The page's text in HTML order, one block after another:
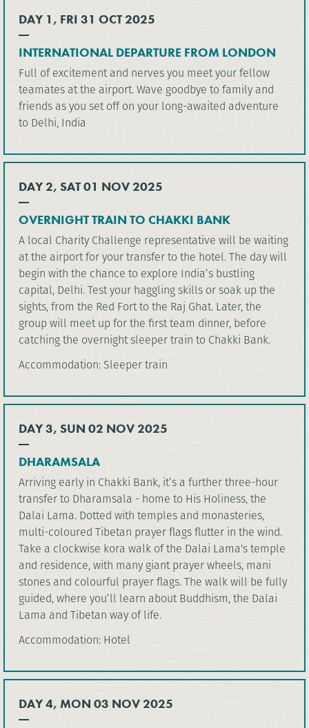
DAY 1, FRI 31 OCT 2025
INTERNATIONAL DEPARTURE FROM LONDON
Full of excitement and nerves you meet your fellow
teamates at the airport. Wave goodbye to family and
friends as you set off on your long-awaited adventure
to Delhi, India
DAY 2, SAT 01 NOV 2025
OVERNIGHT TRAIN TO CHAKKI BANK
A local Charity Challenge representative will be waiting
at the airport for your transfer to the hotel. The day will
begin with the chance to explore India’s bustling
capital, Delhi. Test your haggling skills or soak up the
sights, from the Red Fort to the Raj Ghat. Later, the
group will meet up for the first team dinner, before
catching the overnight sleeper train to Chakki Bank.
Accommodation: Sleeper train
DAY 3, SUN 02 NOV 2025
DHARAMSALA
Arriving early in Chakki Bank, it’s a further three-hour
transfer to Dharamsala - home to His Holiness, the
Dalai Lama. Dotted with temples and monasteries,
multi-coloured Tibetan prayer flags flutter in the wind.
Take a clockwise kora walk of the Dalai Lama's temple
and residence, with many giant prayer wheels, mani
stones and colourful prayer flags. The walk will be fully
guided, where you’ll learn about Buddhism, the Dalai
Lama and Tibetan way of life.
Accommodation: Hotel
DAY 4, MON 03 NOV 2025